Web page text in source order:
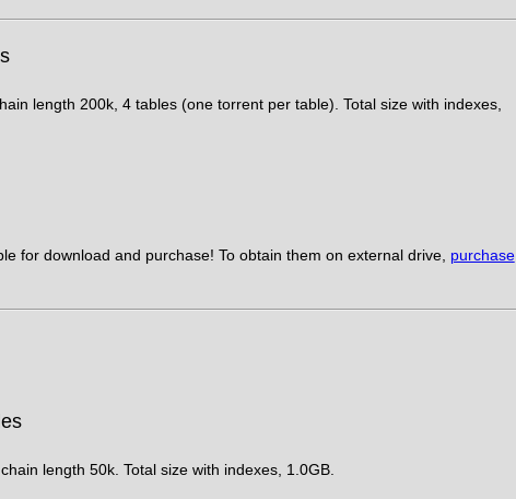
length 200k, 4 tables (one torrent per table). Total size with indexes,
for download and purchase! To obtain them on external drive, purchase
length 50k. Total size with indexes, 1.0GB.